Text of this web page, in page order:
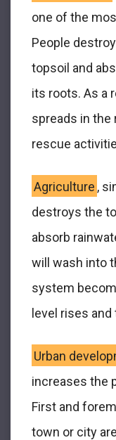
one of the
People
topsoil and
its roots. As a
spreads in the
rescue
Agriculture ,
destroys the
absorb
will wash into
system
level rises
Urban
increases the
First and
town or city